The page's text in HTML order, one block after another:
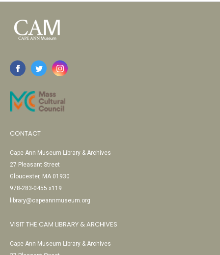
CONTACT
Cape Ann Museum Library & Archives
27 Pleasant Street
Gloucester, MA 01930
978-283-0455 x119
library@capeannmuseum.org
VISIT THE CAM LIBRARY & ARCHIVES
Cape Ann Museum Library & Archives